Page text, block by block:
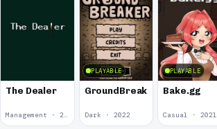
The Dealer
Management · 2023
PLAYABLE
GroundBreaker
Dark · 2022
PLAYABLE
Bake.gg
Casual · 2021